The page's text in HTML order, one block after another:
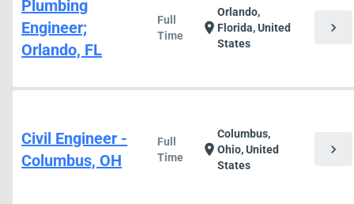
Plumbing
Engineer;
Orlando, FL
Full
Time
location_on
Orlando,
Florida, United
States
chevron_right
Civil Engineer -
Columbus, OH
Full
Time
location_on
Columbus,
Ohio, United
States
chevron_right